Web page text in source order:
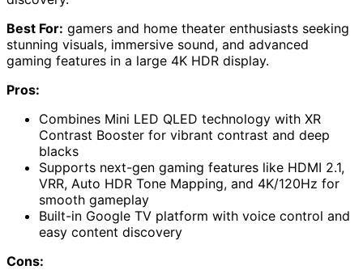
Best For: gamers and home theater enthusiasts seeking
stunning visuals, immersive sound, and advanced
gaming features in a large 4K HDR display.
Pros:
Combines Mini LED QLED technology with XR
Contrast Booster for vibrant contrast and deep
blacks
Supports next-gen gaming features like HDMI 2.1,
VRR, Auto HDR Tone Mapping, and 4K/120Hz for
smooth gameplay
Built-in Google TV platform with voice control and
easy content discovery
Cons: